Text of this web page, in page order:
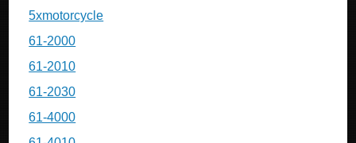
5xmotorcycle
61-2000
61-2010
61-2030
61-4000